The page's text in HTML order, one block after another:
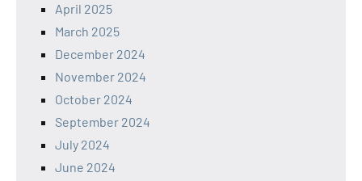
April 2025
March 2025
December 2024
November 2024
October 2024
September 2024
July 2024
June 2024